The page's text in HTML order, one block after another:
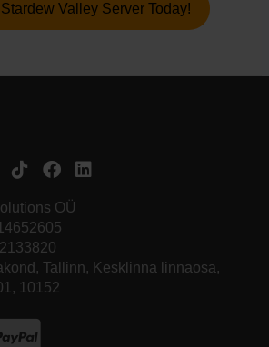
Valley Server Today!
OÜ
Tallinn, Kesklinna linnaosa,
10152